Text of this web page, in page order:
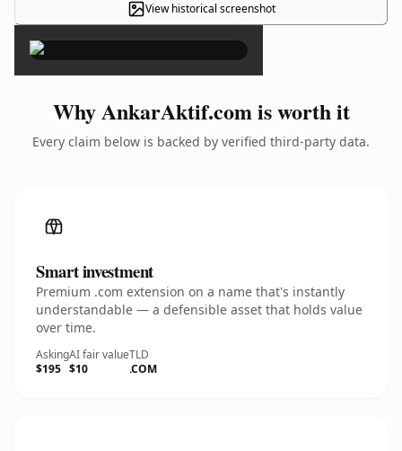
View historical screenshot
×
Why AnkarAktif.com is worth it
Every claim below is backed by verified third-party data.
Smart investment
Premium .com extension on a name that's instantly
understandable — a defensible asset that holds value
over time.
Asking
$195
AI fair value
$10
TLD
.COM